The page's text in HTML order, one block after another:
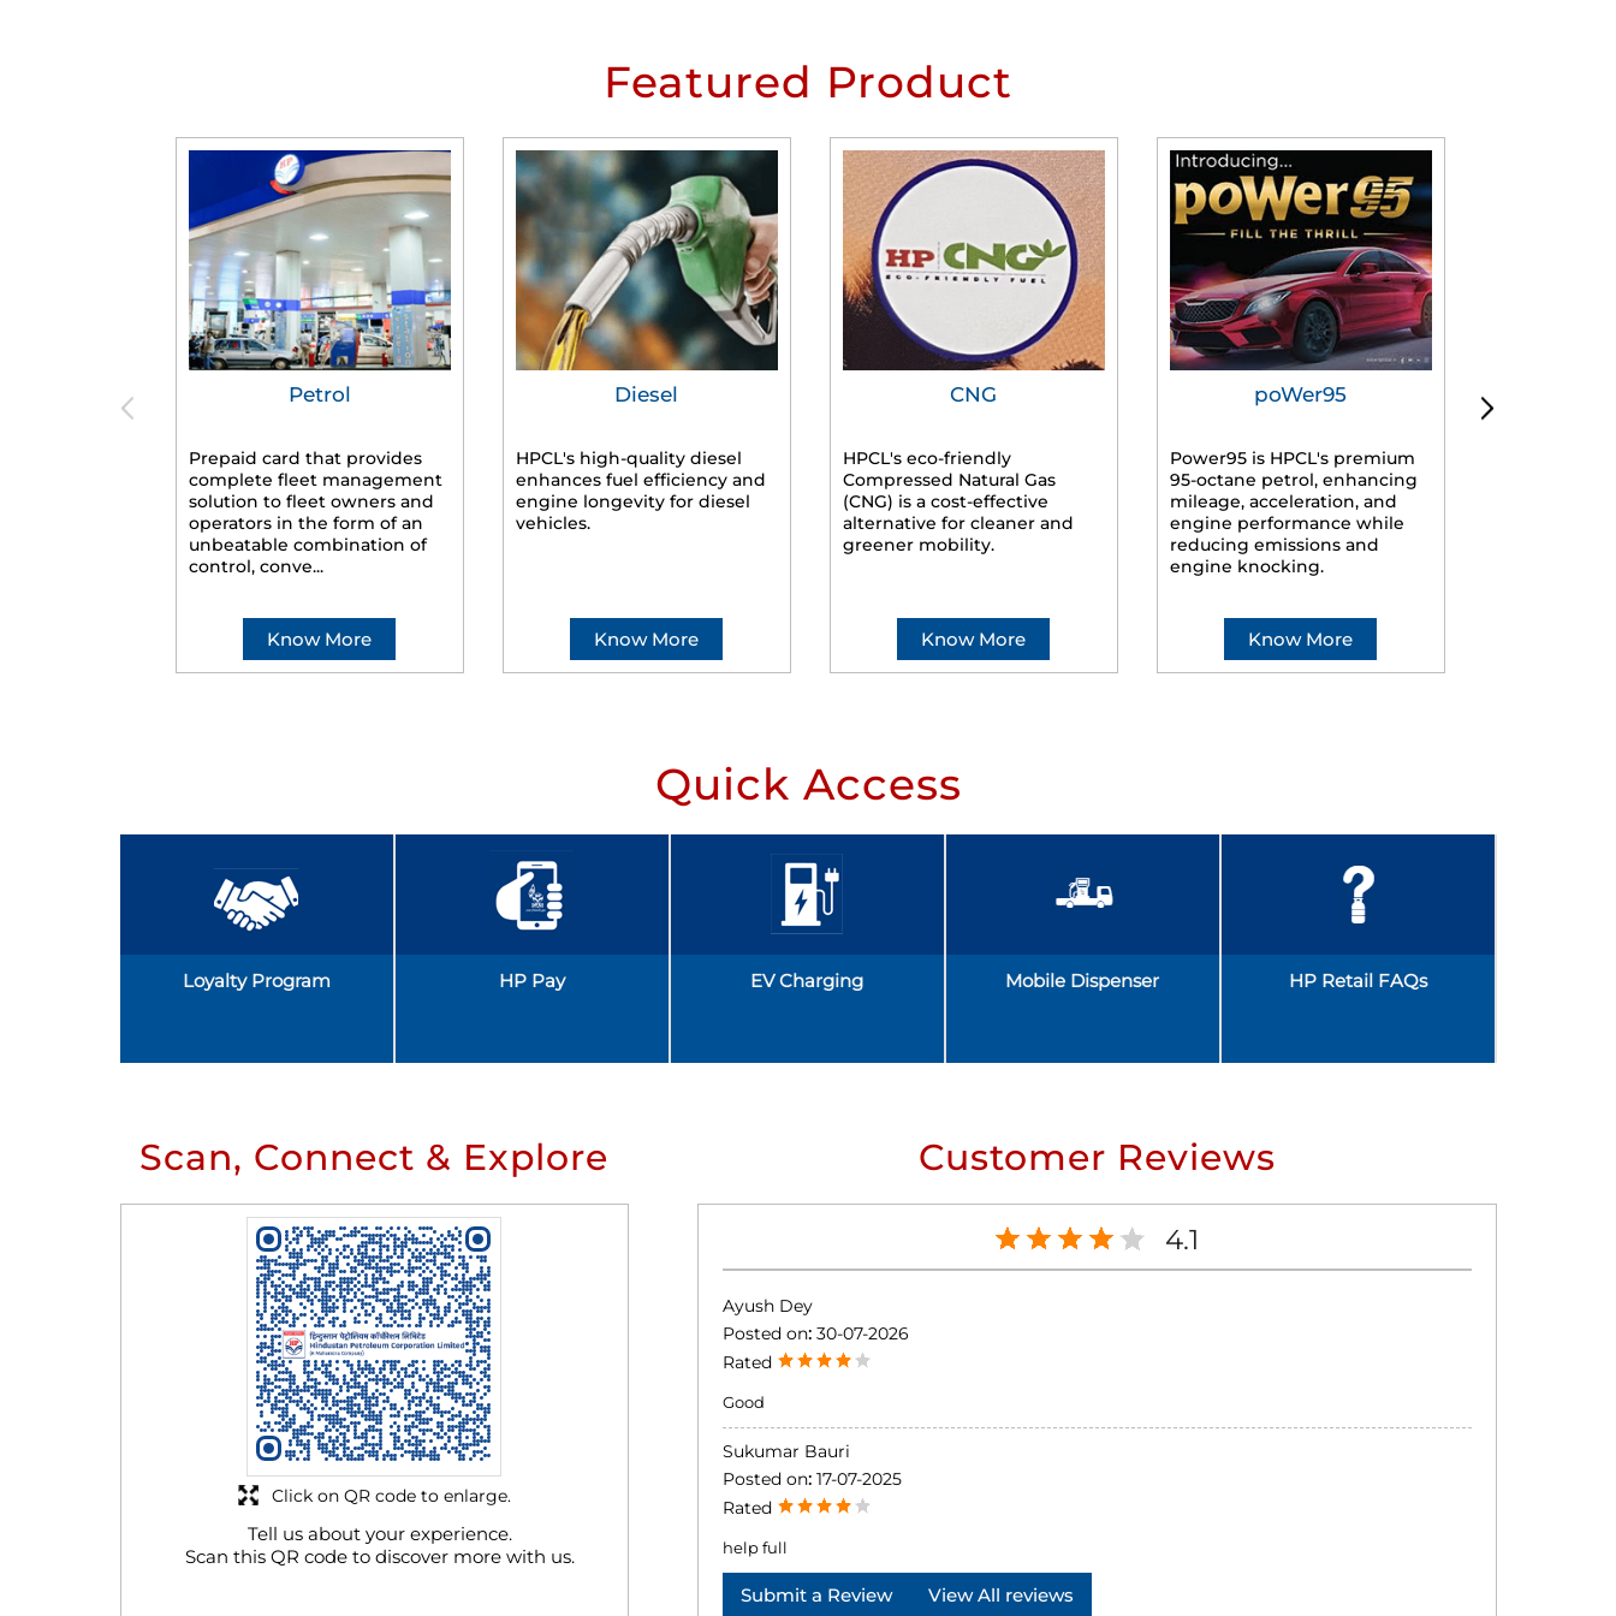
Featured Product
Petrol
Prepaid card that provides
complete fleet management
solution to fleet owners and
operators in the form of an
unbeatable combination of
control, conve...
Know More
Diesel
HPCL's high-quality diesel
enhances fuel efficiency and
engine longevity for diesel
vehicles.
Know More
CNG
HPCL's eco-friendly
Compressed Natural Gas
(CNG) is a cost-effective
alternative for cleaner and
greener mobility.
Know More
poWer95
Power95 is HPCL's premium
95-octane petrol, enhancing
mileage, acceleration, and
engine performance while
reducing emissions and
engine knocking.
Know More
Quick Access
Loyalty Program HP Pay EV Charging Mobile Dispenser HP Retail FAQs
Scan, Connect & Explore
Tell us about your experience.
Scan this QR code to discover more with us.
Click on QR code to enlarge.
Customer Reviews
4.1
Ayush Dey
Posted on: 30-07-2026
Rated
Good
Sukumar Bauri
Posted on: 17-07-2025
Rated
help full
Submit a Review View All reviews